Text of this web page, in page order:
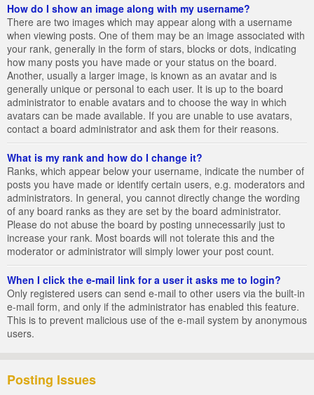
How do I show an image along with my username?
There are two images which may appear along with a username
when viewing posts. One of them may be an image associated with
your rank, generally in the form of stars, blocks or dots, indicating
how many posts you have made or your status on the board.
Another, usually a larger image, is known as an avatar and is
generally unique or personal to each user. It is up to the board
administrator to enable avatars and to choose the way in which
avatars can be made available. If you are unable to use avatars,
contact a board administrator and ask them for their reasons.
What is my rank and how do I change it?
Ranks, which appear below your username, indicate the number of
posts you have made or identify certain users, e.g. moderators and
administrators. In general, you cannot directly change the wording
of any board ranks as they are set by the board administrator.
Please do not abuse the board by posting unnecessarily just to
increase your rank. Most boards will not tolerate this and the
moderator or administrator will simply lower your post count.
When I click the e-mail link for a user it asks me to login?
Only registered users can send e-mail to other users via the built-in
e-mail form, and only if the administrator has enabled this feature.
This is to prevent malicious use of the e-mail system by anonymous
users.
Posting Issues